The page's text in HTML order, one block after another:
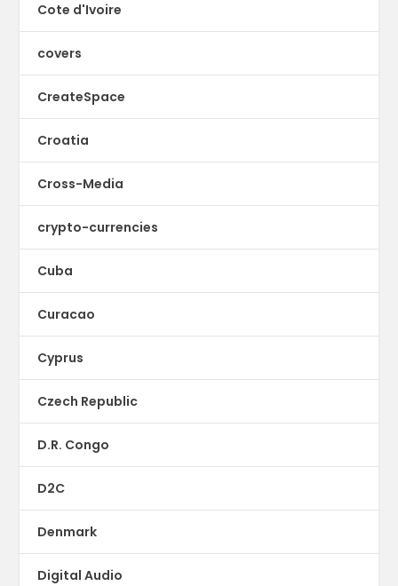
Cote d'Ivoire
covers
CreateSpace
Croatia
Cross-Media
crypto-currencies
Cuba
Curacao
Cyprus
Czech Republic
D.R. Congo
D2C
Denmark
Digital Audio